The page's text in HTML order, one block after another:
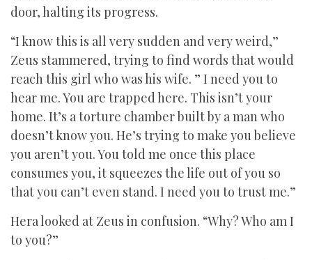
door, halting its progress.
“I know this is all very sudden and very weird,”
Zeus stammered, trying to find words that would
reach this girl who was his wife. ” I need you to
hear me. You are trapped here. This isn’t your
home. It’s a torture chamber built by a man who
doesn’t know you. He’s trying to make you believe
you aren’t you. You told me once this place
consumes you, it squeezes the life out of you so
that you can’t even stand. I need you to trust me.”
Hera looked at Zeus in confusion. “Why? Who am I
to you?”